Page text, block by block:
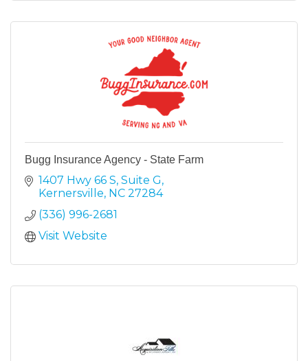
Bugg Insurance Agency - State Farm
1407 Hwy 66 S Suite G
Kernersville NC 27284
(336) 996-2681
Visit Website